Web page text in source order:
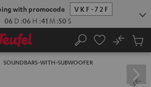
with promocode
VKF-72F
06 D :06 H :41 M :49 S
Search
No
Cart
SOUNDBARS-WITH-SUBWOOFER